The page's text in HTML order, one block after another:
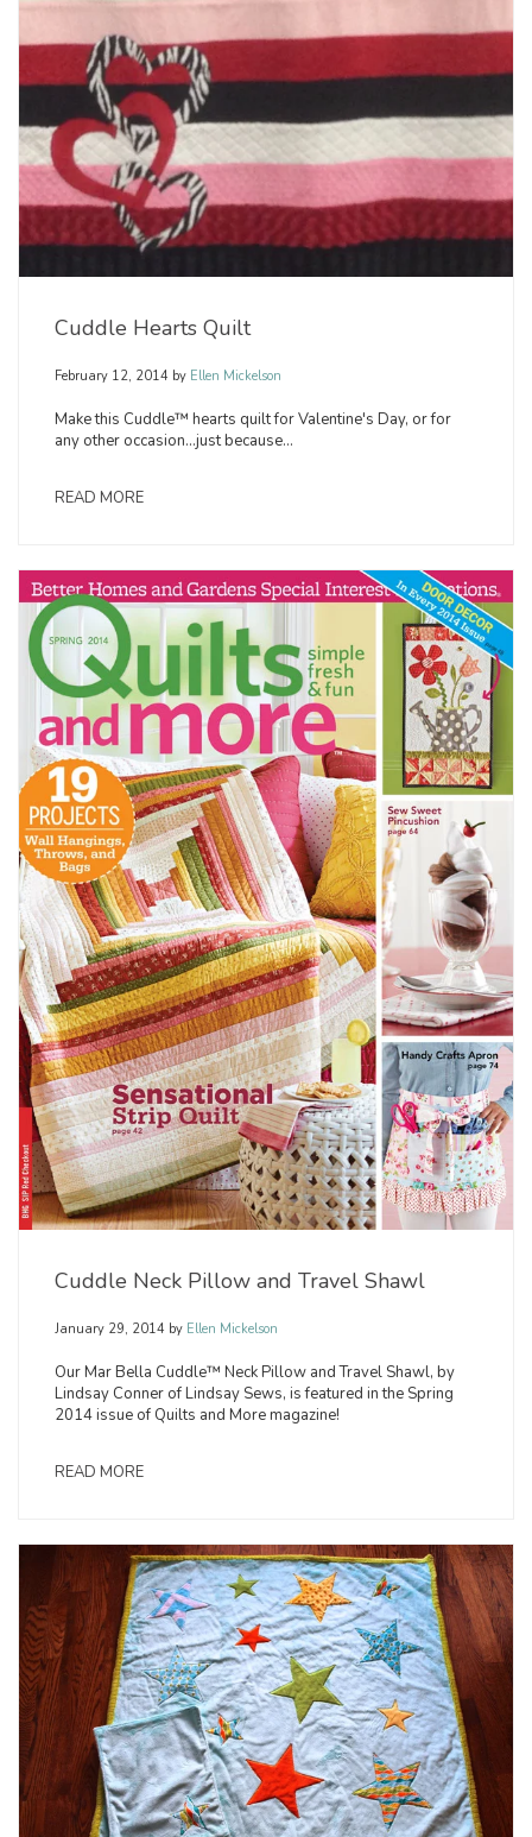
Cuddle Hearts Quilt
February 12, 2014 by Ellen Mickelson
Make this Cuddle™ hearts quilt for Valentine's Day, or for
any other occasion...just because...
READ MORE
Cuddle Neck Pillow and Travel Shawl
January 29, 2014 by Ellen Mickelson
Our Mar Bella Cuddle™ Neck Pillow and Travel Shawl, by
Lindsay Conner of Lindsay Sews, is featured in the Spring
2014 issue of Quilts and More magazine!
READ MORE